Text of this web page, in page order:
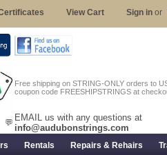
Free shipping on STRING-ONLY orders to
coupon code FREESHIPSTRINGS at
💬 EMAIL us with any questions at
info@audubonstrings.com
View Cart Sign in or
Rentals Repairs & Rehairs